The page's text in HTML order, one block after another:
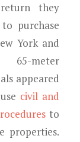
they
purchase
York and
meter
appeared
civil and
to
properties.